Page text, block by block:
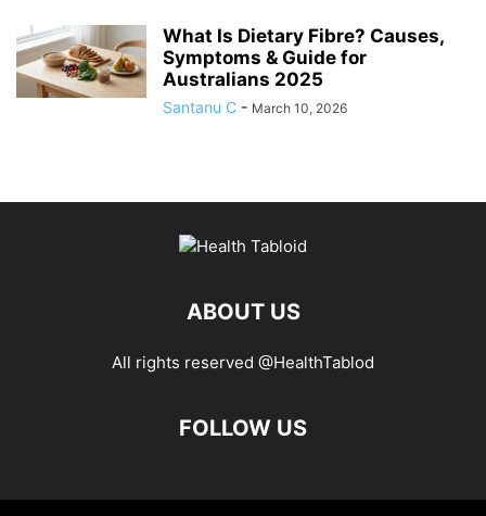
What Is Dietary Fibre? Causes,
Symptoms & Guide for
Australians 2025
Santanu C - March 10, 2026
ABOUT US
All rights reserved @HealthTablod
FOLLOW US